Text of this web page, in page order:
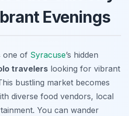
Evenings
one of Syracuse’s hidden
travelers looking for vibrant
bustling market becomes
diverse food vendors, local
You can wander